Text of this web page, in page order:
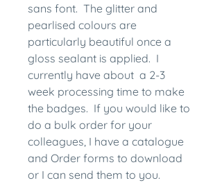
sans font. The glitter and
pearlised colours are
particularly beautiful once a
gloss sealant is applied. I
currently have about a 2-3
week processing time to make
the badges. If you would like to
do a bulk order for your
colleagues, I have a catalogue
and Order forms to download
or I can send them to you.